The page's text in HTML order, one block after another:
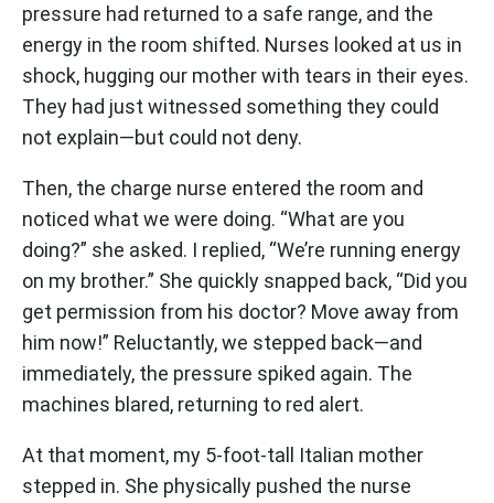
pressure had returned to a safe range, and the
energy in the room shifted. Nurses looked at us in
shock, hugging our mother with tears in their eyes.
They had just witnessed something they could
not explain—but could not deny.
Then, the charge nurse entered the room and
noticed what we were doing. “What are you
doing?” she asked. I replied, “We’re running energy
on my brother.” She quickly snapped back, “Did you
get permission from his doctor? Move away from
him now!” Reluctantly, we stepped back—and
immediately, the pressure spiked again. The
machines blared, returning to red alert.
At that moment, my 5-foot-tall Italian mother
stepped in. She physically pushed the nurse